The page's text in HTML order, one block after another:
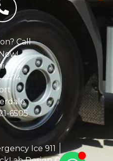
Call
305-
6505
Ice 911